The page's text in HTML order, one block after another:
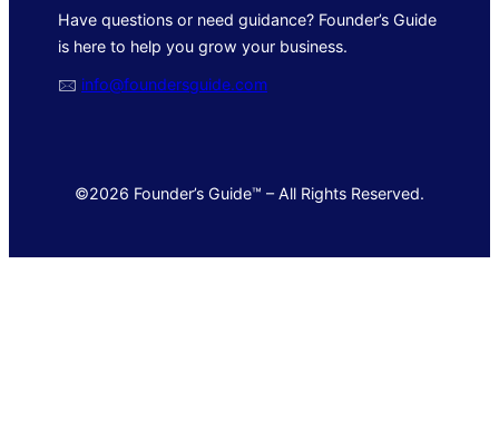
Have questions or need guidance? Founder’s Guide
is here to help you grow your business.
🖂 info@foundersguide.com
©2026 Founder’s Guide™ – All Rights Reserved.